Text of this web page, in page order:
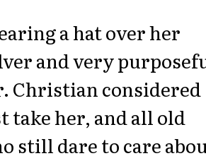
a hat over her
and very
Christian considered
take her, and all old
still dare to care